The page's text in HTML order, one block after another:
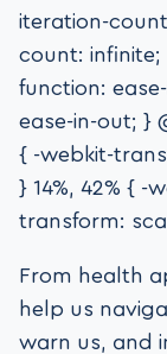
iteration-
count:
function:
ease-in-out; }
{ -webkit-
} 14%, 42% { -
transform:
From health
help us
warn us, and